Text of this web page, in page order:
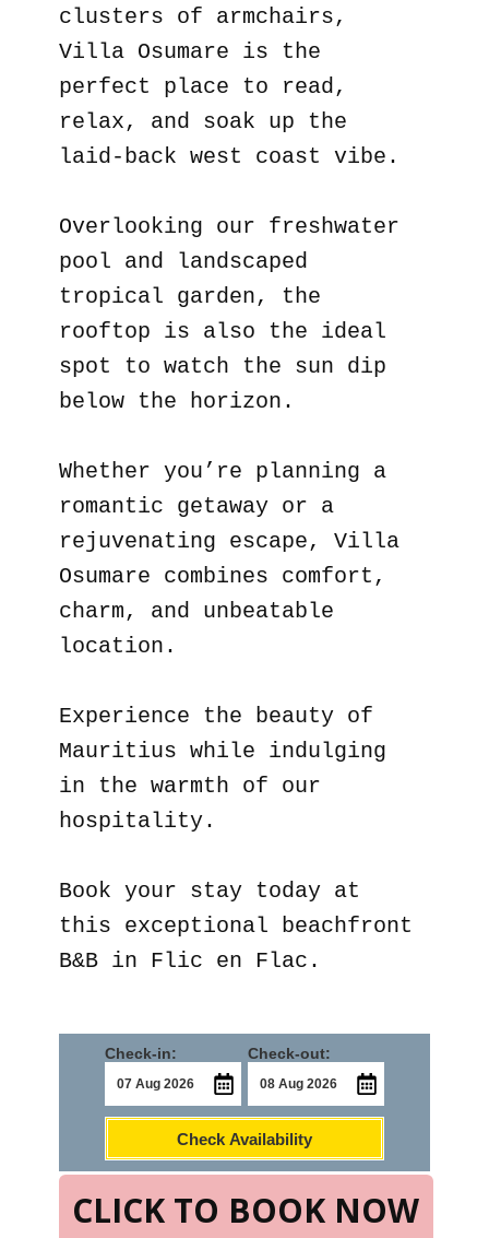
clusters of armchairs,
Villa Osumare is the
perfect place to read,
relax, and soak up the
laid-back west coast vibe.
Overlooking our freshwater
pool and landscaped
tropical garden, the
rooftop is also the ideal
spot to watch the sun dip
below the horizon.
Whether you’re planning a
romantic getaway or a
rejuvenating escape, Villa
Osumare combines comfort,
charm, and unbeatable
location.
Experience the beauty of
Mauritius while indulging
in the warmth of our
hospitality.
Book your stay today at
this exceptional beachfront
B&B in Flic en Flac.
CLICK TO BOOK NOW
Check-in: Check-out:
Check Availability